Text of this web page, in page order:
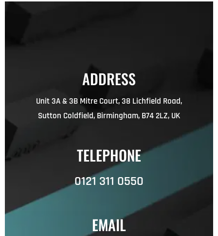
ADDRESS
Unit 3A & 3B Mitre Court, 38 Lichfield Road,
Sutton Coldfield, Birmingham, B74 2LZ, UK
TELEPHONE
0121 311 0550
EMAIL